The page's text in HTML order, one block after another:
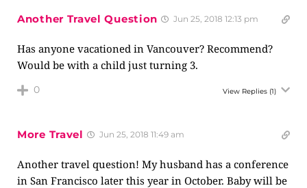
Another Travel Question Jun 25, 2018 12:13 pm
Has anyone vacationed in Vancouver? Recommend?
Would be with a child just turning 3.
0 View Replies (1)
More Travel Jun 25, 2018 11:49 am
Another travel question! My husband has a conference
in San Francisco later this year in October. Baby will be